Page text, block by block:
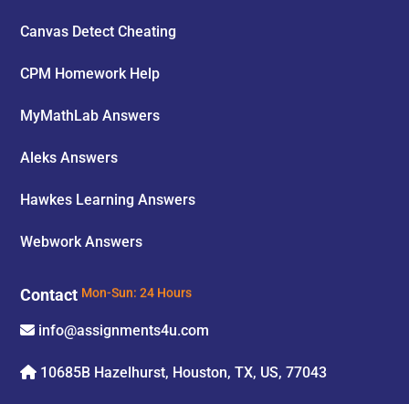
Canvas Detect Cheating
CPM Homework Help
MyMathLab Answers
Aleks Answers
Hawkes Learning Answers
Webwork Answers
Contact Mon-Sun: 24 Hours
info@assignments4u.com
10685B Hazelhurst, Houston, TX, US, 77043